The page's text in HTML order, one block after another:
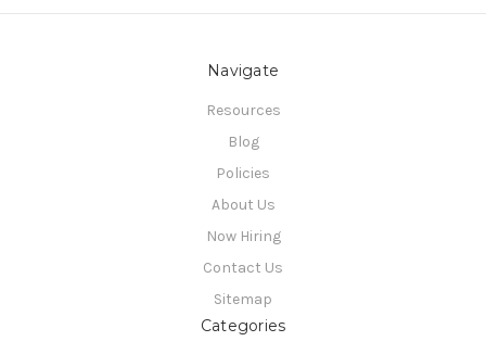
Navigate
Resources
Blog
Policies
About Us
Now Hiring
Contact Us
Sitemap
Categories